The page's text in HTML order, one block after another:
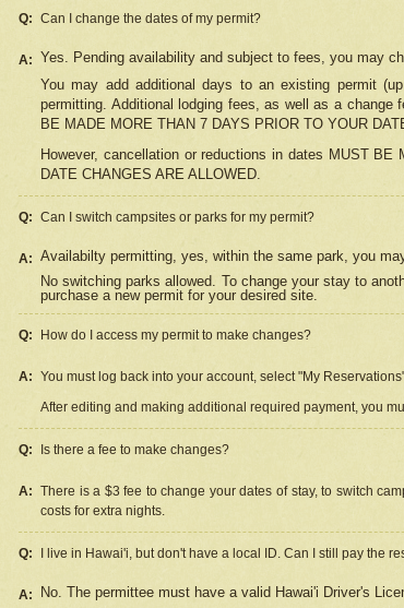
Q: Can I change the dates of my permit?
A: Yes. Pending availability and subject to fees, you may
You may add additional days to an existing permit
permitting. Additional lodging fees, as well as a
BE MADE MORE THAN 7 DAYS PRIOR TO YOUR
However, cancellation or reductions in dates MUST
DATE CHANGES ARE ALLOWED.
Q: Can I switch campsites or parks for my permit?
A: Availabilty permitting, yes, within the same park, you
No switching parks allowed. To change your stay to
purchase a new permit for your desired site.
Q: How do I access my permit to make changes?
A: You must log back into your account, select "My
After editing and making additional required payment, you
Q: Is there a fee to make changes?
A: There is a $3 fee to change your dates of stay, to switch
costs for extra nights.
Q: I live in Hawai'i, but don't have a local ID. Can I still pay the
A:
No. The permittee must have a valid Hawai'i Driver's